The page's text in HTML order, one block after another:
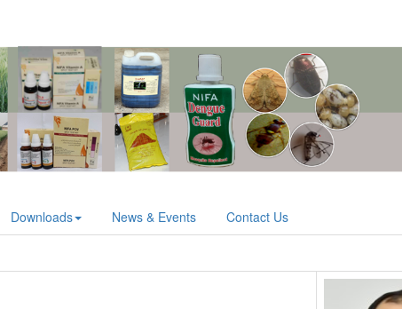
Downloads News & Events Contact Us